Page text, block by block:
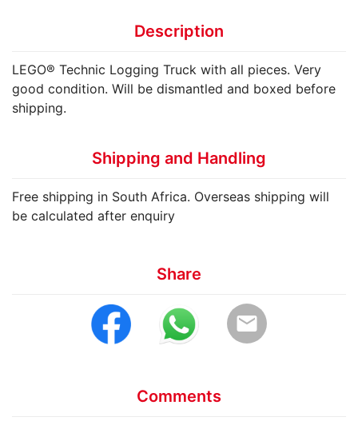
Description
LEGO® Technic Logging Truck with all pieces. Very
good condition. Will be dismantled and boxed before
shipping.
Shipping and Handling
Free shipping in South Africa. Overseas shipping will
be calculated after enquiry
Share
email
Comments